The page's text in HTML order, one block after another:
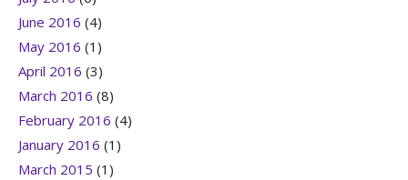
June 2016 (4)
May 2016 (1)
April 2016 (3)
March 2016 (8)
February 2016 (4)
January 2016 (1)
March 2015 (1)